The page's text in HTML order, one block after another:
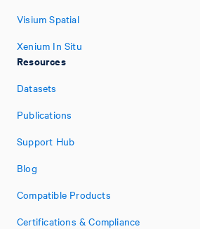
Visium Spatial
Xenium In Situ
Resources
Datasets
Publications
Support Hub
Blog
Compatible Products
Certifications & Compliance